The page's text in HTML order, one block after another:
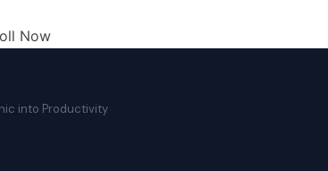
Now
into Productivity